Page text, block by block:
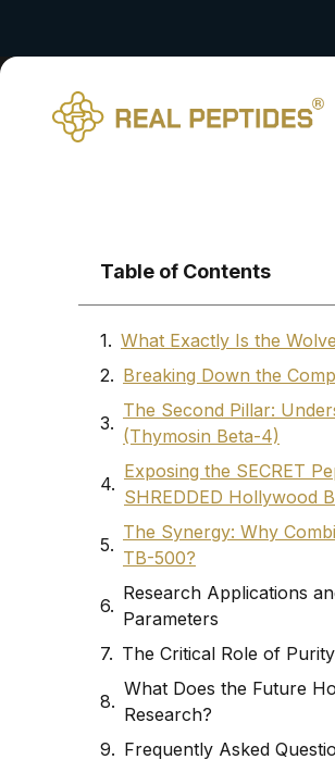
Table of Contents
What Exactly Is the
Breaking Down the
The Second Pillar:
(Thymosin Beta-4)
Exposing the SECRET
SHREDDED Hollywood
The Synergy: Why
TB-500?
Research Applications
Parameters
The Critical Role of
What Does the Future
Research?
Frequently Asked